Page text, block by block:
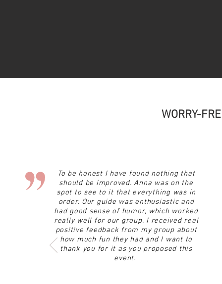
WORRY-
To be honest I have found nothing that
should be improved. Anna was on the
spot to see to it that everything was in
order. Our guide was enthusiastic and
had good sense of humor, which worked
really well for our group. I received real
positive feedback from my group about
how much fun they had and I want to
thank you for it as you proposed this
event.